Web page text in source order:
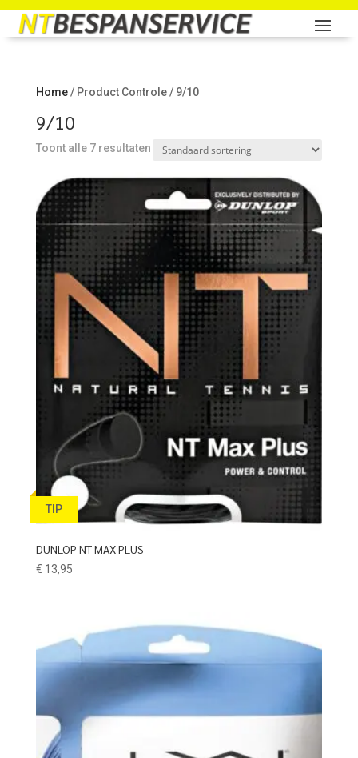
Home/ Product Controle / 9/10
9/10
Toont alle 7 resultaten
TIP
DUNLOP NT MAX PLUS
€ 13,95